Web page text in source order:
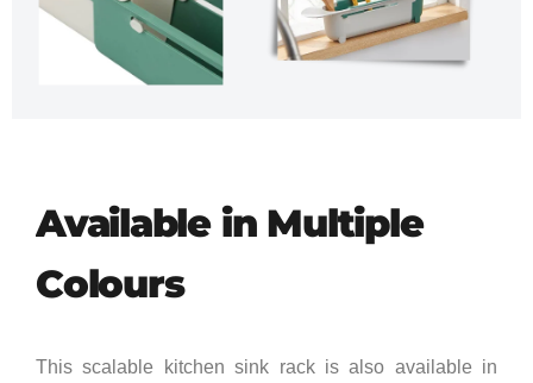
Available in Multiple
Colours
This scalable kitchen sink rack is also available in